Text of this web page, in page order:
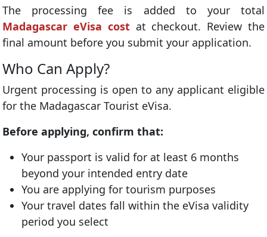
The processing fee is added to your total
Madagascar eVisa costat checkout. Review the
final amount before you submit your application.
Who Can Apply?
Urgent processing is open to any applicant eligible
for the Madagascar Tourist eVisa.
Before applying, confirm that:
Your passport is valid for at least 6 months
beyond your intended entry date
You are applying for tourism purposes
Your travel dates fall within the eVisa validity
period you select